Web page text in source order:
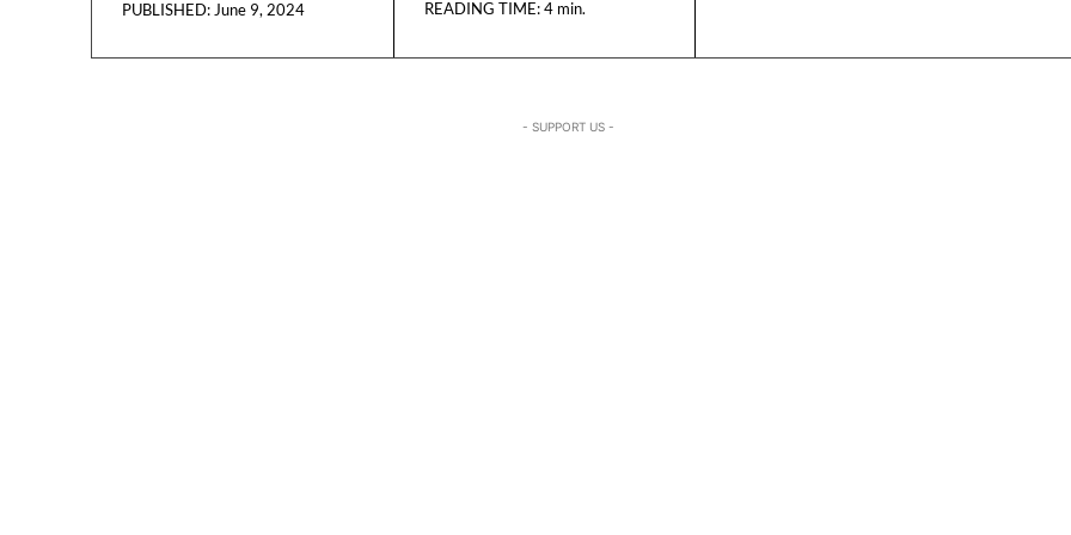
PUBLISHED: June 9, 2024 READING TIME:4min.
- SUPPORT US -